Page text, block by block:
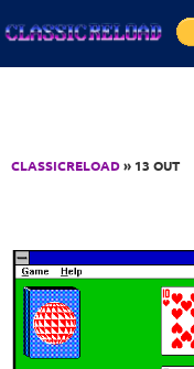
CLASSICRELOAD» 13 OUT